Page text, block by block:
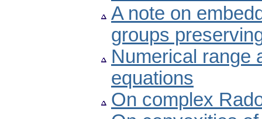
A note on
groups
Numerical range
equations
On complex